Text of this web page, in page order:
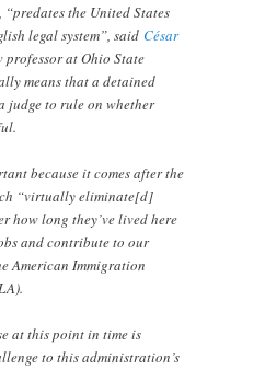
the United States
legal system”, saidCésar
professor at Ohio State
means that a detained
judge to rule on whether
because it comes after the
“virtually eliminate[d]
how long they’ve lived here
and contribute to our
American Immigration
at this point in time is
to this administration’s